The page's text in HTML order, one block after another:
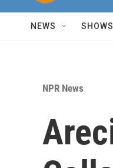
NEWS
NPR News